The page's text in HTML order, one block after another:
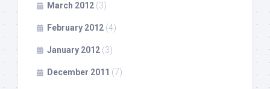
March 2012 (3)
February 2012 (4)
January 2012 (3)
December 2011 (7)